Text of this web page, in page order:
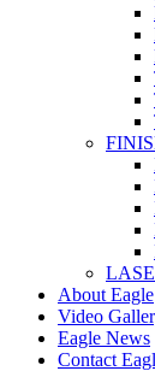
About Eagle
Video
Eagle News
Contact